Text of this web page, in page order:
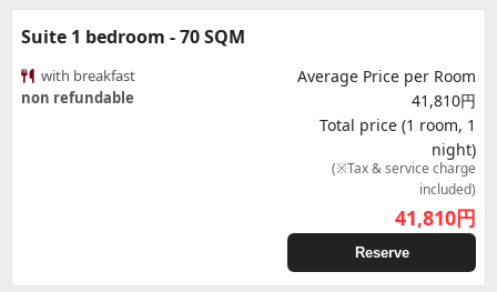
Suite 1 bedroom - 70 SQM
with breakfast
non refundable
Average Price per Room
41,810円
Total price (1 room, 1
night)
(※Tax & service charge
included)
41,810円
Reserve